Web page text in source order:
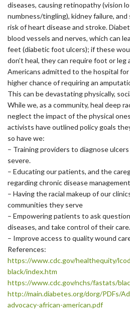
diseases, causing retinopathy (vision
numbness/tingling), kidney failure,
risk of heart disease and stroke.
blood vessels and nerves, which can
feet (diabetic foot ulcers); if these
don’t heal, they can require foot or leg
Americans admitted to the hospital
higher chance of requiring an
This can be devastating physically,
While we, as a community, heal deep
neglect the impact of the physical
activists have outlined policy goals
so have we:
– Training providers to diagnose
severe.
– Educating our patients, and the
regarding chronic disease
– Having the racial makeup of our
communities they serve
– Empowering patients to ask
diseases, and take control of their care.
– Improve access to quality wound
References:
https://www.cdc.gov/healthequity/
black/index.htm
https://www.cdc.gov/nchs/fastats/
http://main.diabetes.org/dorg/PDFs/
advocacy-african-american.pdf